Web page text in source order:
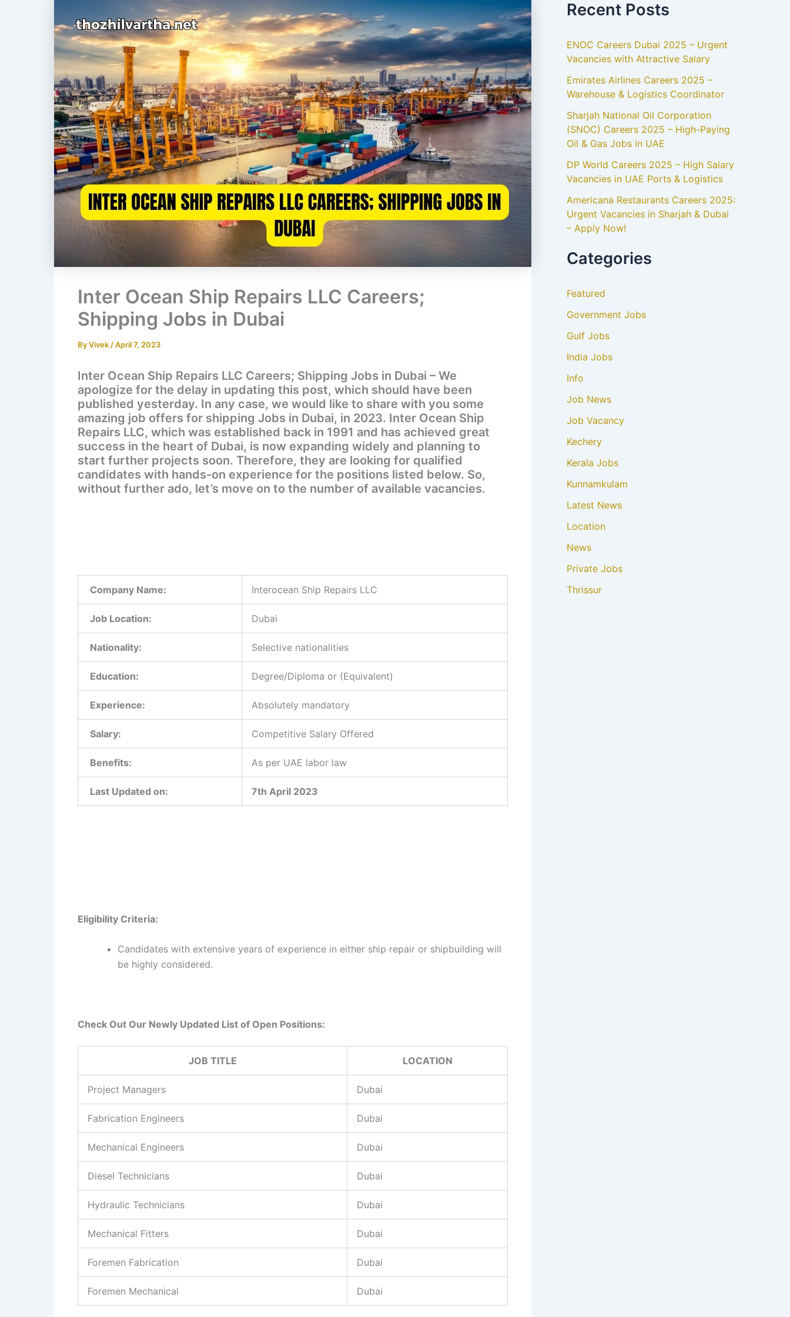
Inter Ocean Ship Repairs LLC Careers;
Shipping Jobs in Dubai
ByVivek /April 7, 2023
Inter Ocean Ship Repairs LLC Careers; Shipping Jobs in Dubai – We
apologize for the delay in updating this post, which should have been
published yesterday. In any case, we would like to share with you some
amazing job offers for shipping Jobs in Dubai, in 2023. Inter Ocean Ship
Repairs LLC, which was established back in 1991 and has achieved great
success in the heart of Dubai, is now expanding widely and planning to
start further projects soon. Therefore, they are looking for qualified
candidates with hands-on experience for the positions listed below. So,
without further ado, let’s move on to the number of available vacancies.
Company Name: Interocean Ship Repairs LLC
Job Location: Dubai
Nationality: Selective nationalities
Education: Degree/Diploma or (Equivalent)
Experience: Absolutely mandatory
Salary: Competitive Salary Offered
Benefits: As per UAE labor law
Last Updated on: 7th April 2023
Eligibility Criteria:
Candidates with extensive years of experience in either ship repair or shipbuilding will
be highly considered.
Check Out Our Newly Updated List of Open Positions:
JOB TITLE LOCATION
Project Managers Dubai
Fabrication Engineers Dubai
Mechanical Engineers Dubai
Diesel Technicians Dubai
Hydraulic Technicians Dubai
Mechanical Fitters Dubai
Foremen Fabrication Dubai
Foremen Mechanical Dubai
Recent Posts
ENOC Careers Dubai 2025 – Urgent
Vacancies with Attractive Salary
Emirates Airlines Careers 2025 –
Warehouse & Logistics Coordinator
Sharjah National Oil Corporation
(SNOC) Careers 2025 – High-Paying
Oil & Gas Jobs in UAE
DP World Careers 2025 – High Salary
Vacancies in UAE Ports & Logistics
Americana Restaurants Careers 2025:
Urgent Vacancies in Sharjah & Dubai
– Apply Now!
Categories
Featured
Government Jobs
Gulf Jobs
India Jobs
Info
Job News
Job Vacancy
Kechery
Kerala Jobs
Kunnamkulam
Latest News
Location
News
Private Jobs
Thrissur